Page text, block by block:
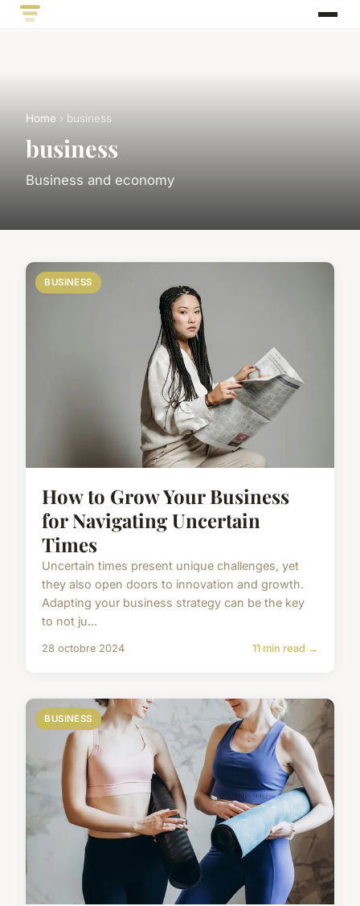
Home › business
business
Business and economy
BUSINESS
How to Grow Your Business
for Navigating Uncertain
Times
Uncertain times present unique challenges, yet
they also open doors to innovation and growth.
Adapting your business strategy can be the key
to not ju...
28 octobre 2024 11 min read →
BUSINESS